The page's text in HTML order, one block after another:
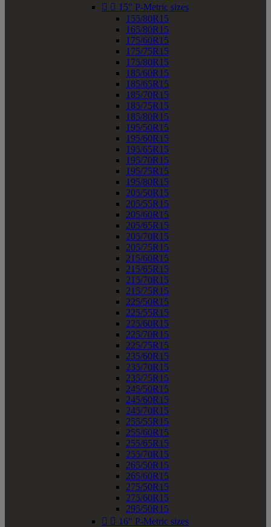
  15" P-Metric sizes
155/80R15
165/80R15
175/60R15
175/75R15
175/80R15
185/60R15
185/65R15
185/70R15
185/75R15
185/80R15
195/50R15
195/60R15
195/65R15
195/70R15
195/75R15
195/80R15
205/50R15
205/55R15
205/60R15
205/65R15
205/70R15
205/75R15
215/60R15
215/65R15
215/70R15
215/75R15
225/50R15
225/55R15
225/60R15
225/70R15
225/75R15
235/60R15
235/70R15
235/75R15
245/50R15
245/60R15
245/70R15
255/55R15
255/60R15
255/65R15
255/70R15
265/50R15
265/60R15
275/50R15
275/60R15
295/50R15
  16" P-Metric sizes